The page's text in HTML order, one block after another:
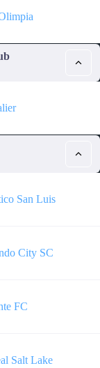
San Luis
City SC
FC
Salt Lake